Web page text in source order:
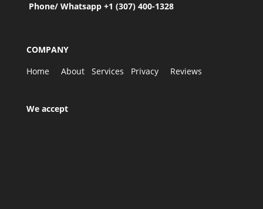
Phone/ Whatsapp +1 (307) 400-1328
COMPANY
Home
About Services Privacy Reviews
We accept